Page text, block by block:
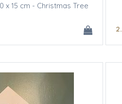
x 15 cm - Christmas Tree
2